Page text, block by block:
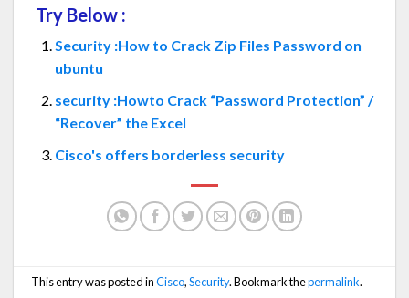
Try Below :
Security :How to Crack Zip Files Password on
ubuntu
security :Howto Crack “Password Protection” /
“Recover” the Excel
Cisco's offers borderless security
This entry was posted inCisco,Security. Bookmark thepermalink.